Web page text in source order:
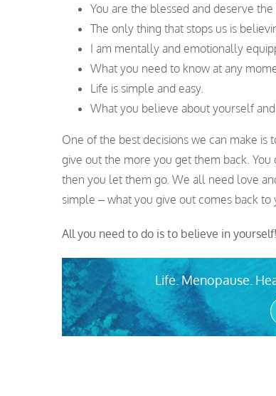
You are the blessed and deserve the
The only thing that stops us is
I am mentally and emotionally
What you need to know at any
Life is simple and easy.
What you believe about yourself
One of the best decisions we can make is
give out the more you get them back.
then you let them go. We all need love
simple – what you give out comes back to
All you need to do is to believe in yourself!
Life. Menopause.